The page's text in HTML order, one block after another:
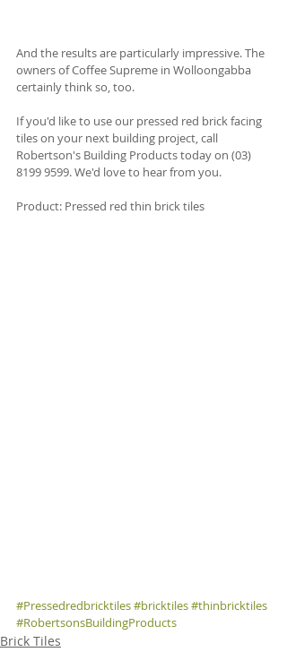
And the results are particularly impressive. The
owners of Coffee Supreme in Wolloongabba
certainly think so, too.
If you'd like to use our pressed red brick facing
tiles on your next building project, call
Robertson's Building Products today on (03)
8199 9599. We'd love to hear from you.
Product: Pressed red thin brick tiles
#Pressedredbricktiles#bricktiles#thinbricktiles
#RobertsonsBuildingProducts
Brick Tiles